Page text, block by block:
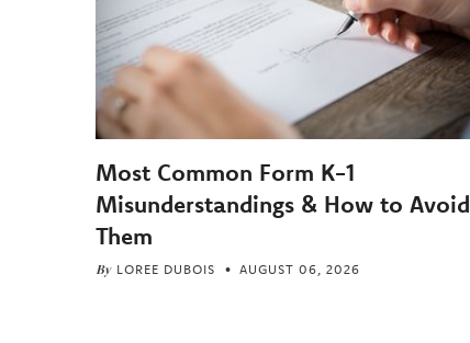
Most Common Form K-1
Misunderstandings & How to Avoid
Them
By LOREE DUBOIS AUGUST 06, 2026